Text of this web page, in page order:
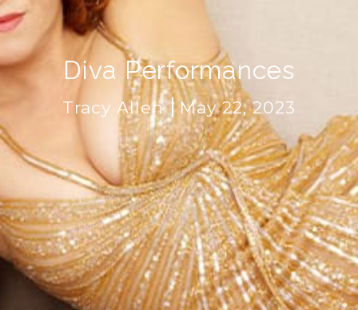
Diva Performances
Tracy Allen May 22, 2023